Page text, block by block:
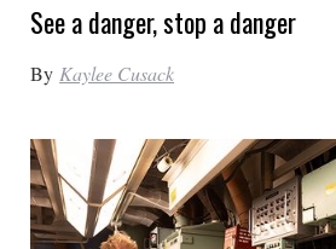
See a danger, stop a danger
By Kaylee Cusack